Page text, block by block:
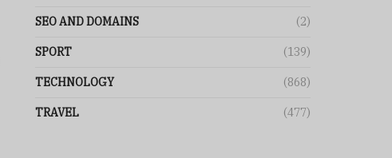
SEO AND DOMAINS (2)
SPORT (139)
TECHNOLOGY (868)
TRAVEL (477)